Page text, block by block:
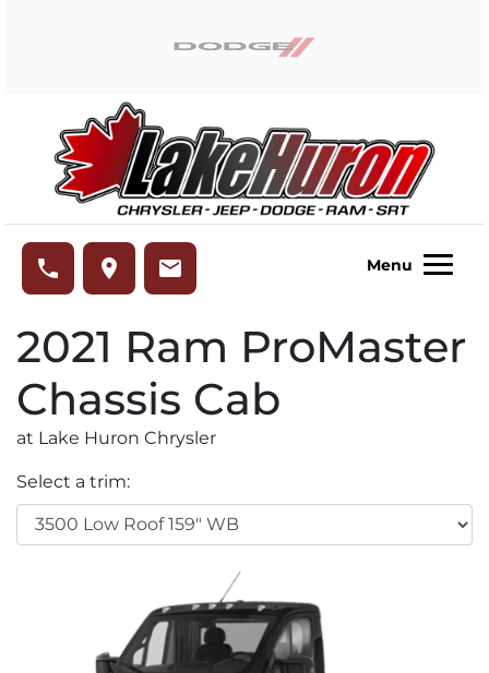
phone place email Menu
2021 Ram ProMaster
Chassis Cab
at Lake Huron Chrysler
Select a trim: